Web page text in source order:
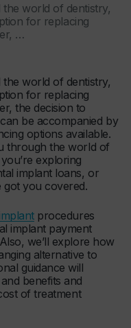
world of dentistry,
for replacing
…
world of dentistry,
for replacing
the decision to
be accompanied by
options available.
through the world of
exploring
implant loans, or
got you covered.
procedures
implant payment
we’ll explore how
alternative to
guidance will
benefits and
of treatment